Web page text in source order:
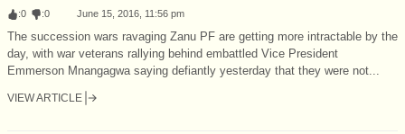
:0 :0 June 15, 2016, 11:56 pm
The succession wars ravaging Zanu PF are getting more intractable by the
day, with war veterans rallying behind embattled Vice President
Emmerson Mnangagwa saying defiantly yesterday that they were not...
VIEW ARTICLE